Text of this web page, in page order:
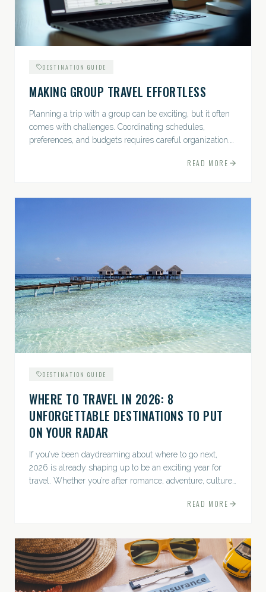
DESTINATION GUIDE
MAKING GROUP TRAVEL EFFORTLESS
Planning a trip with a group can be exciting, but it often
comes with challenges. Coordinating schedules,
preferences, and budgets requires careful organization.
READ MORE
DESTINATION GUIDE
WHERE TO TRAVEL IN 2026: 8
UNFORGETTABLE DESTINATIONS TO PUT
ON YOUR RADAR
If you’ve been daydreaming about where to go next,
2026 is already shaping up to be an exciting year for
travel. Whether you’re after romance, adventure, culture,
READ MORE